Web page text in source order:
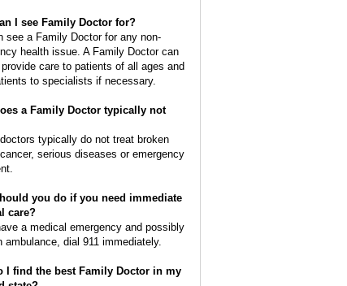
I see Family Doctor for?
see a Family Doctor for any non-
health issue. A Family Doctor can
care to patients of all ages and
to specialists if necessary.
a Family Doctor typically not
typically do not treat broken
serious diseases or emergency
you do if you need immediate
care?
a medical emergency and possibly
ambulance, dial 911 immediately.
I find the best Family Doctor in my